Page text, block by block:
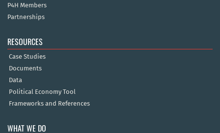
P4H Members
Partnerships
RESOURCES
Case Studies
Documents
Data
Political Economy Tool
Frameworks and References
WHAT WE DO